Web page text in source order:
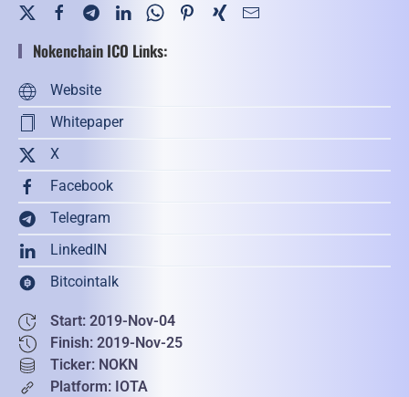
Nokenchain ICO Links:
Website
Whitepaper
X
Facebook
Telegram
LinkedIN
Bitcointalk
Start: 2019-Nov-04
Finish: 2019-Nov-25
Ticker: NOKN
Platform: IOTA